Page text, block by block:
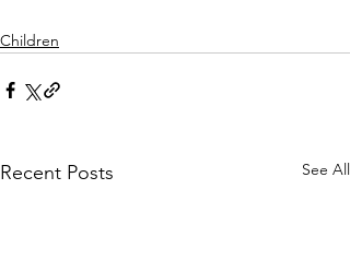
Children
Recent Posts See All